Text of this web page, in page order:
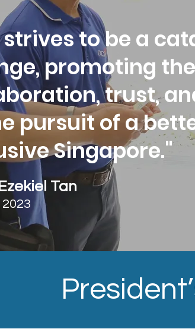
strives to be a
promoting
trust,
pursuit of a
Singapore."
Tan